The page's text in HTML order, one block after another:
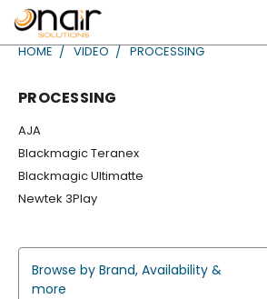
HOME VIDEO PROCESSING
PROCESSING
AJA
Blackmagic Teranex
Blackmagic Ultimatte
Newtek 3Play
Browse by Brand, Availability &
more